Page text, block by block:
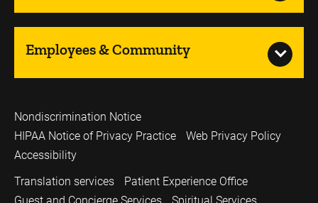
Employees & Community
Nondiscrimination Notice
HIPAA Notice of Privacy Practice
Web Privacy Policy
Accessibility
Translation services
Patient Experience Office